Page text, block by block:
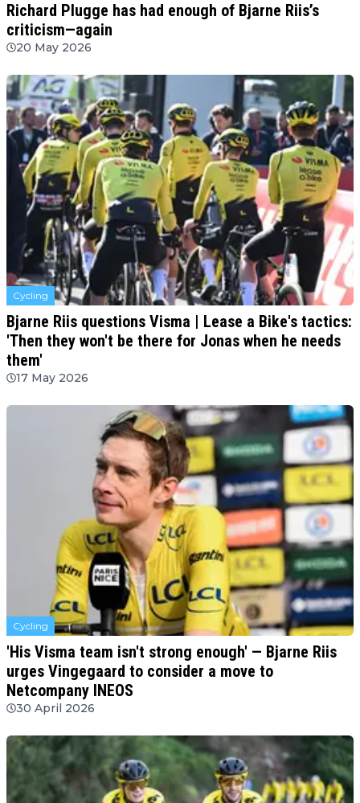
Richard Plugge has had enough of Bjarne Riis’s
criticism—again
20 May 2026
Cycling
Bjarne Riis questions Visma | Lease a Bike's tactics:
'Then they won't be there for Jonas when he needs
them'
17 May 2026
Cycling
'His Visma team isn't strong enough' — Bjarne Riis
urges Vingegaard to consider a move to
Netcompany INEOS
30 April 2026